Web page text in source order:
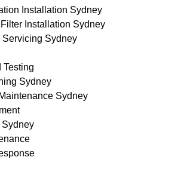
Installation Sydney
Installation Sydney
Servicing Sydney
Testing
Sydney
Sydney
Sydney